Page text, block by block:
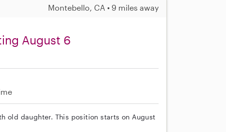
Montebello, CA • 9 miles away
August 6
old daughter. This position starts on August